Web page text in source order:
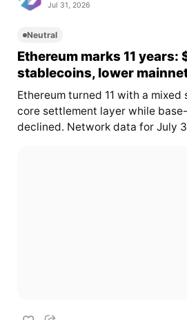
Jul 31, 2026
Neutral
Ethereum marks 11 years:
stablecoins, lower
Ethereum turned 11 with a mixed
core settlement layer while
declined. Network data for July